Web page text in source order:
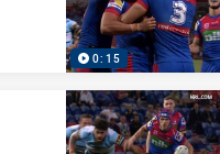
0:15